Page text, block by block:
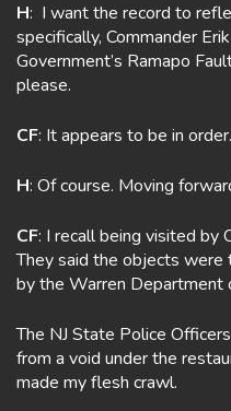
H: I want the record to
specifically, Commander
Government’s Ramapo
please.
CF: It appears to be in
H: Of course. Moving
CF: I recall being visited by
They said the objects
by the Warren Department
The NJ State Police
from a void under the
made my flesh crawl.